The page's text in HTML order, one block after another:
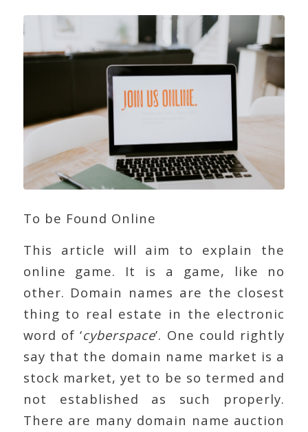
To be Found Online
This article will aim to explain the
online game. It is a game, like no
other. Domain names are the closest
thing to real estate in the electronic
word of ‘cyberspace’. One could rightly
say that the domain name market is a
stock market, yet to be so termed and
not established as such properly.
There are many domain name auction